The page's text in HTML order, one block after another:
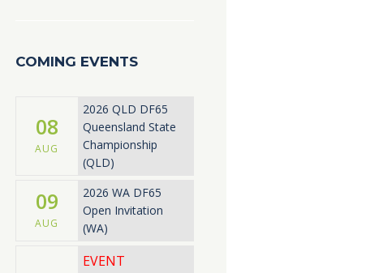
COMING EVENTS
08
AUG
2026 QLD DF65
Queensland State
Championship
(QLD)
09
AUG
2026 WA DF65
Open Invitation
(WA)
EVENT